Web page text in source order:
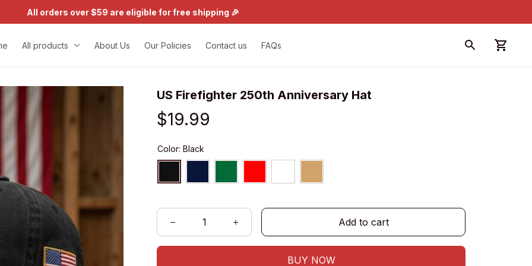
All orders over $59 are eligible for free shipping 🎉
All products About Us Our Policies Contact us FAQs
US Firefighter 250th Anniversary Hat
$19.99
Color: Black
Add to cart
BUY NOW